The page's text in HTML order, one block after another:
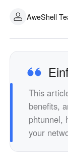
Asia
中國香港
繁體中文
中國台灣
繁體中文
한국
한국어
ประเทศไทย
المتحدة
Kontaktieren Sie
AweShell
This
benefits,
phtunnel,
your